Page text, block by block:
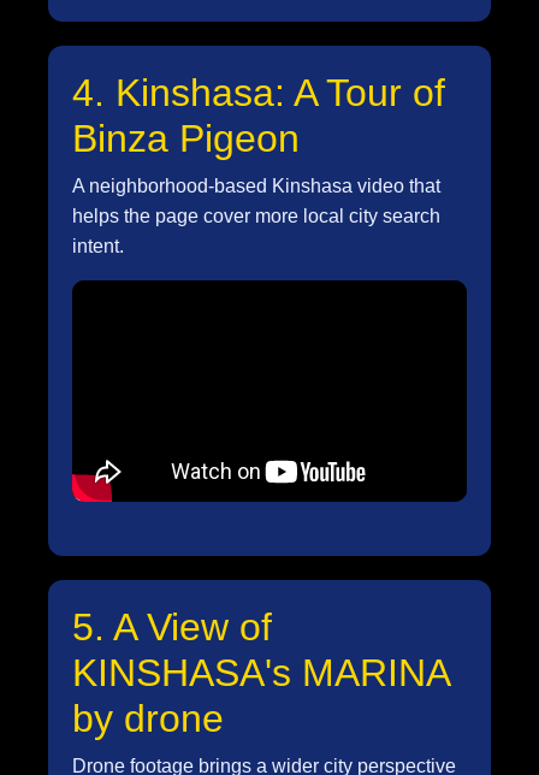
4. Kinshasa: A Tour of
Binza Pigeon
A neighborhood-based Kinshasa video that
helps the page cover more local city search
intent.
5. A View of
KINSHASA's MARINA
by drone
Drone footage brings a wider city perspective